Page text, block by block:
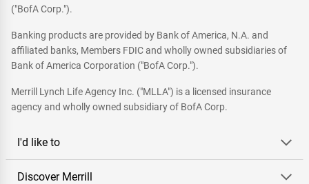
("BofA Corp.").
Banking products are provided by Bank of America, N.A. and
affiliated banks, Members FDIC and wholly owned subsidiaries of
Bank of America Corporation ("BofA Corp.").
Merrill Lynch Life Agency Inc. ("MLLA") is a licensed insurance
agency and wholly owned subsidiary of BofA Corp.
I'd like to
Discover Merrill